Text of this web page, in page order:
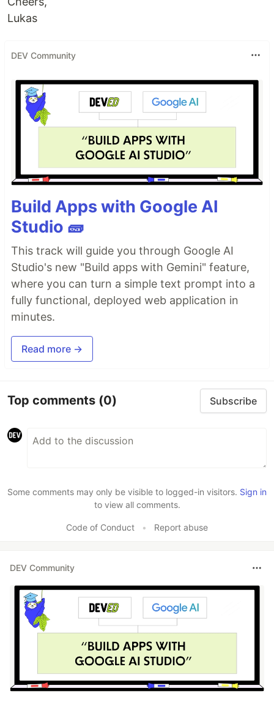
Lukas
DEV Community
Build Apps with Google AI
Studio 🧱
This track will guide you through Google AI
Studio's new "Build apps with Gemini" feature,
where you can turn a simple text prompt into a
fully functional, deployed web application in
minutes.
Read more →
Top comments (0) Subscribe
Some comments may only be visible to logged-in visitors. Sign in
to view all comments.
Code of Conduct • Report abuse
DEV Community